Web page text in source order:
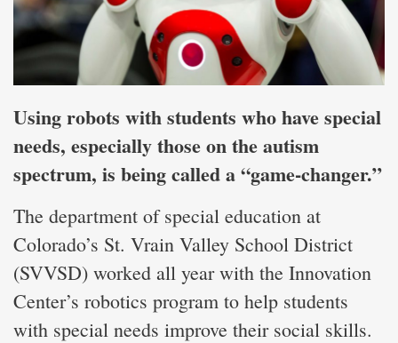
Using robots with students who have special
needs, especially those on the autism
spectrum, is being called a “game-changer.”
The department of special education at
Colorado’s St. Vrain Valley School District
(SVVSD) worked all year with the Innovation
Center’s robotics program to help students
with special needs improve their social skills.